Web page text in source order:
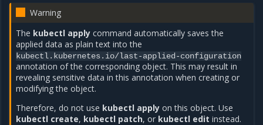
Warning
The kubectl apply command automatically saves the
applied data as plain text into the
kubectl.kubernetes.io/last-applied-configuration
annotation of the corresponding object. This may result in
revealing sensitive data in this annotation when creating or
modifying the object.
Therefore, do not use kubectl apply on this object. Use
kubectl create, kubectl patch, or kubectl edit instead.